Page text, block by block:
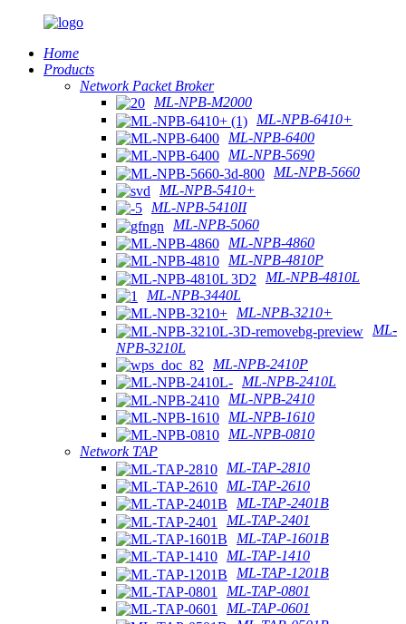
Home
Products
Network Packet Broker
ML-NPB-M2000
ML-NPB-6410+
ML-NPB-6400
ML-NPB-5690
ML-NPB-5660
ML-NPB-5410+
ML-NPB-5410II
ML-NPB-5060
ML-NPB-4860
ML-NPB-4810P
ML-NPB-4810L
ML-NPB-3440L
ML-NPB-3210+
ML-
NPB-3210L
ML-NPB-2410P
ML-NPB-2410L
ML-NPB-2410
ML-NPB-1610
ML-NPB-0810
Network TAP
ML-TAP-2810
ML-TAP-2610
ML-TAP-2401B
ML-TAP-2401
ML-TAP-1601B
ML-TAP-1410
ML-TAP-1201B
ML-TAP-0801
ML-TAP-0601